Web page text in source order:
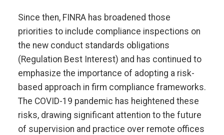
Since then, FINRA has broadened those
priorities to include compliance inspections on
the new conduct standards obligations
(Regulation Best Interest) and has continued to
emphasize the importance of adopting a risk-
based approach in firm compliance frameworks.
The COVID-19 pandemic has heightened these
risks, drawing significant attention to the future
of supervision and practice over remote offices